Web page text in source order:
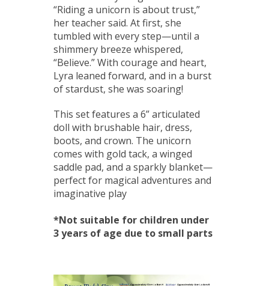
“Riding a unicorn is about trust,”
her teacher said. At first, she
tumbled with every step—until a
shimmery breeze whispered,
“Believe.” With courage and heart,
Lyra leaned forward, and in a burst
of stardust, she was soaring!
This set features a 6” articulated
doll with brushable hair, dress,
boots, and crown. The unicorn
comes with gold tack, a winged
saddle pad, and a sparkly blanket—
perfect for magical adventures and
imaginative play
*Not suitable for children under
3 years of age due to small parts